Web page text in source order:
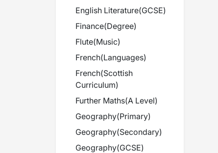
English Literature(GCSE)
Finance(Degree)
Flute(Music)
French(Languages)
French(Scottish
Curriculum)
Further Maths(A Level)
Geography(Primary)
Geography(Secondary)
Geography(GCSE)